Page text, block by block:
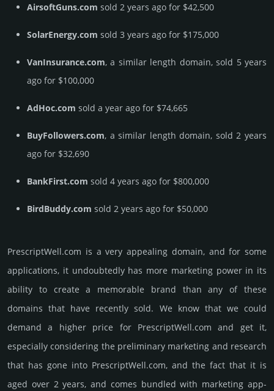
AirsoftGuns.com sold 2 years ago for $42,500
SolarEnergy.com sold 3 years ago for $175,000
VanInsurance.com, a similar length domain, sold 5 years
ago for $100,000
AdHoc.com sold a year ago for $74,665
BuyFollowers.com, a similar length domain, sold 2 years
ago for $32,690
BankFirst.com sold 4 years ago for $800,000
BirdBuddy.com sold 2 years ago for $50,000
PrescriptWell.­com is a very appealing domain, and for some
applications, it undoubtedly has more marketing power in its
ability to create a memorable brand than any of these
domains that have recently sold. We know that we could
demand a higher price for PrescriptWell.­com and get it,
especi­ally consi­de­ring the pre­limi­nary marke­ting and rese­arch
that has gone into PrescriptWell.­com, and the fact that it is
aged over 2 years, and comes bun­dled with marke­ting app­